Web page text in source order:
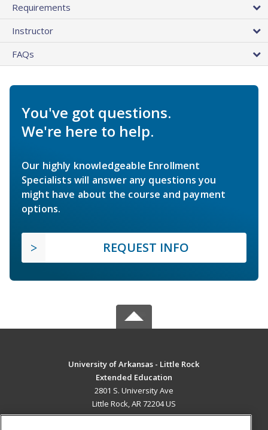
Requirements
Instructor
FAQs
You've got questions.
We're here to help.
Our highly knowledgeable Enrollment
Specialists will answer any questions you
might have about the course and payment
options.
REQUEST INFO
University of Arkansas - Little Rock
Extended Education
2801 S. University Ave
Little Rock, AR 72204 US